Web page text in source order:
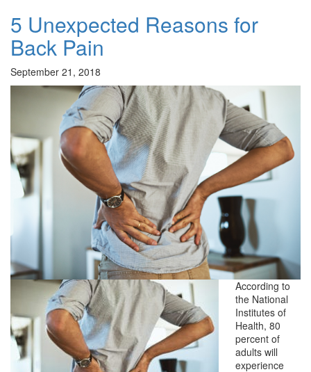
5 Unexpected Reasons for
Back Pain
September 21, 2018
According to
the National
Institutes of
Health, 80
percent of
adults will
experience